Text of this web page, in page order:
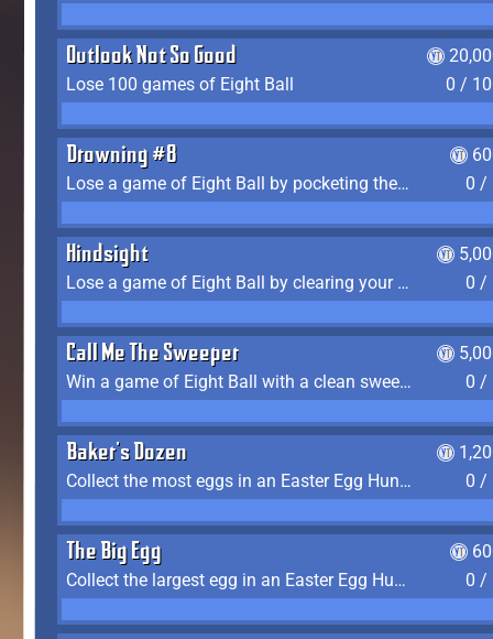
Outlook Not So Good
Lose 100 games of Eight Ball
0 /
Drowning #8
Lose a game of Eight Ball by pocketing the 8 ball before clearing your group
0 /
Hindsight
Lose a game of Eight Ball by clearing your group and sinking the 8 ball in one shot
0 /
Call Me The Sweeper
Win a game of Eight Ball with a clean sweep (the other player never gets a turn)
0 /
Baker's Dozen
Collect the most eggs in an Easter Egg Hunt (Spring-only)
0 /
The Big Egg
Collect the largest egg in an Easter Egg Hunt (Spring-only)
0 /